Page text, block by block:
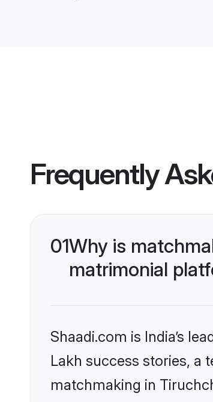
Frequently
01Why is
matrimonial
Shaadi.com is India’s
Lakh success stories, a
matchmaking in